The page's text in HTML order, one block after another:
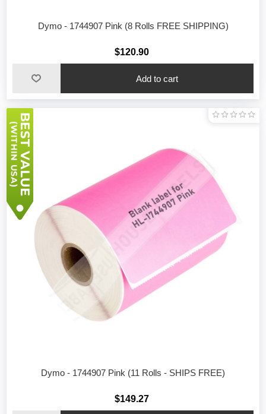
Dymo - 1744907 Pink (8 Rolls FREE SHIPPING)
$120.90
Dymo - 1744907 Pink (11 Rolls - SHIPS FREE)
$149.27